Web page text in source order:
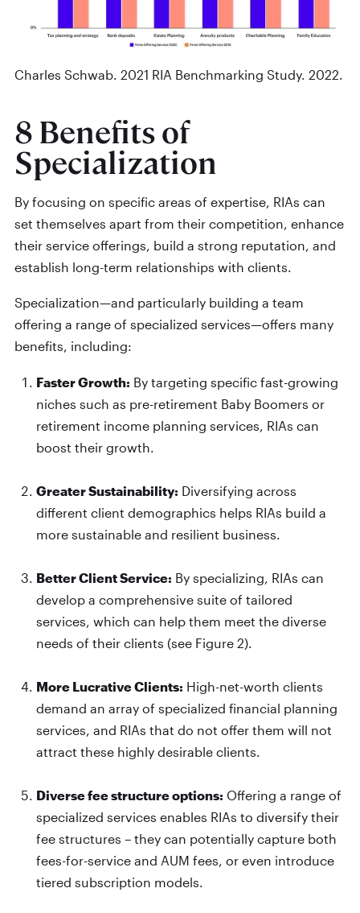
Charles Schwab. 2021 RIA Benchmarking Study. 2022.
8 Benefits of
Specialization
By focusing on specific areas of expertise, RIAs can
set themselves apart from their competition, enhance
their service offerings, build a strong reputation, and
establish long-term relationships with clients.
Specialization—and particularly building a team
offering a range of specialized services—offers many
benefits, including:
Faster Growth: By targeting specific fast-growing
niches such as pre-retirement Baby Boomers or
retirement income planning services, RIAs can
boost their growth.
Greater Sustainability: Diversifying across
different client demographics helps RIAs build a
more sustainable and resilient business.
Better Client Service: By specializing, RIAs can
develop a comprehensive suite of tailored
services, which can help them meet the diverse
needs of their clients (see Figure 2).
More Lucrative Clients: High-net-worth clients
demand an array of specialized financial planning
services, and RIAs that do not offer them will not
attract these highly desirable clients.
Diverse fee structure options: Offering a range of
specialized services enables RIAs to diversify their
fee structures – they can potentially capture both
fees-for-service and AUM fees, or even introduce
tiered subscription models.